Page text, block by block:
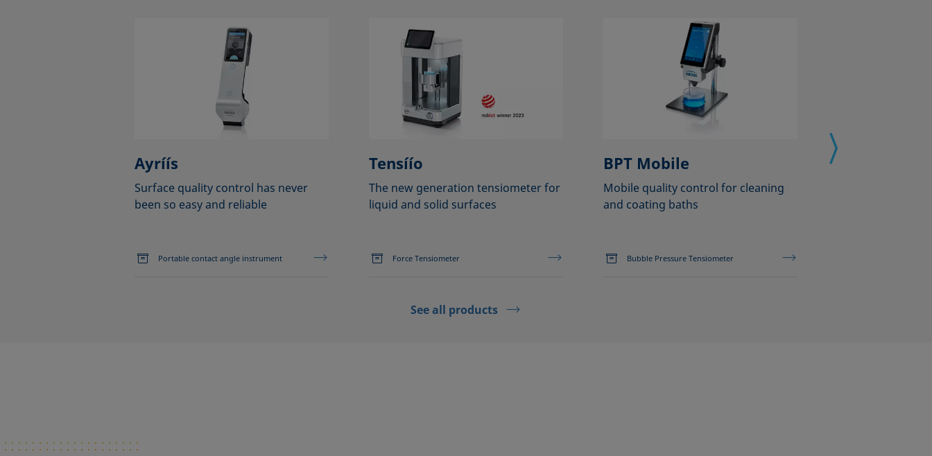
Ayríís
Surface quality control has never
been so easy and reliable
Portable contact angle instrument
Tensíío
The new generation tensiometer for
liquid and solid surfaces
Force Tensiometer
BPT Mobile
Mobile quality control for cleaning
and coating baths
Bubble Pressure Tensiometer
See all products